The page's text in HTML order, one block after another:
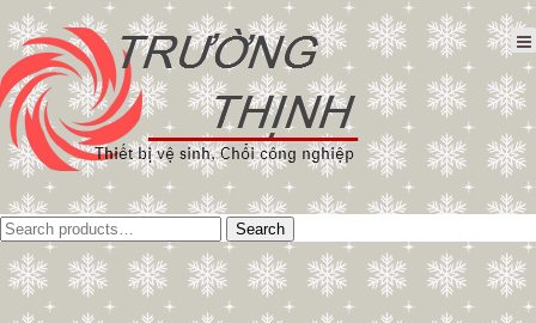
Tìm
kiếm:
Search